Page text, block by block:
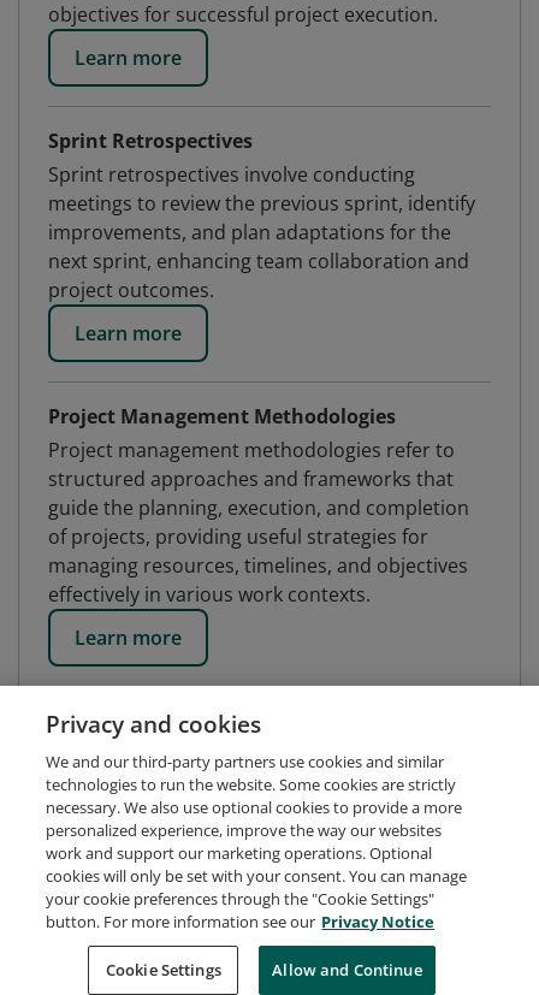
objectives for successful project execution.
Learn more
Sprint Retrospectives
Sprint retrospectives involve conducting
meetings to review the previous sprint, identify
improvements, and plan adaptations for the
next sprint, enhancing team collaboration and
project outcomes.
Learn more
Project Management Methodologies
Project management methodologies refer to
structured approaches and frameworks that
guide the planning, execution, and completion
of projects, providing useful strategies for
managing resources, timelines, and objectives
effectively in various work contexts.
Learn more
Request Demo About Credly Terms
Privacy
Developers
Support Cookies
Privacy and cookies
We and our third-party partners use cookies and similar
technologies to run the website. Some cookies are strictly
necessary. We also use optional cookies to provide a more
personalized experience, improve the way our websites
work and support our marketing operations. Optional
cookies will only be set with your consent. You can manage
your cookie preferences through the "Cookie Settings"
button. For more information see our Privacy Notice
Cookie Settings Allow and Continue